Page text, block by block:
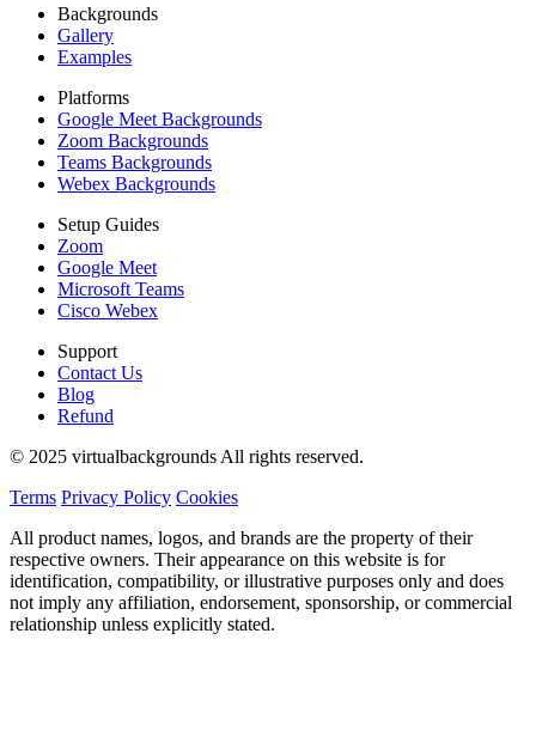
Backgrounds
Gallery
Examples
Platforms
Google Meet Backgrounds
Zoom Backgrounds
Teams Backgrounds
Webex Backgrounds
Setup Guides
Zoom
Google Meet
Microsoft Teams
Cisco Webex
Support
Contact Us
Blog
Refund
© 2025 virtualbackgrounds All rights reserved.
Terms Privacy Policy Cookies
All product names, logos, and brands are the property of their
respective owners. Their appearance on this website is for
identification, compatibility, or illustrative purposes only and does
not imply any affiliation, endorsement, sponsorship, or commercial
relationship unless explicitly stated.